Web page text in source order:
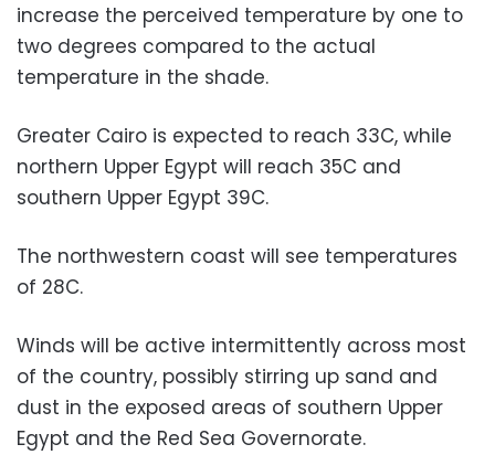
increase the perceived temperature by one to
two degrees compared to the actual
temperature in the shade.
Greater Cairo is expected to reach 33C, while
northern Upper Egypt will reach 35C and
southern Upper Egypt 39C.
The northwestern coast will see temperatures
of 28C.
Winds will be active intermittently across most
of the country, possibly stirring up sand and
dust in the exposed areas of southern Upper
Egypt and the Red Sea Governorate.